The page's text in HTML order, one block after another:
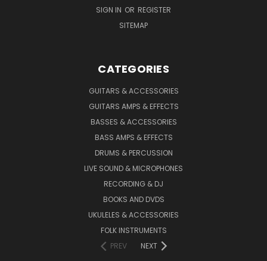
SIGN IN OR REGISTER
SITEMAP
CATEGORIES
GUITARS & ACCESSORIES
GUITARS AMPS & EFFECTS
BASSES & ACCESSORIES
BASS AMPS & EFFECTS
DRUMS & PERCUSSION
LIVE SOUND & MICROPHONES
RECORDING & DJ
BOOKS AND DVDS
UKULELES & ACCESSORIES
FOLK INSTRUMENTS
PREV
NEXT